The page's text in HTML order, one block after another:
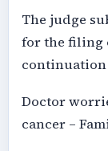
The judge
for the filing
Doctor
cancer –